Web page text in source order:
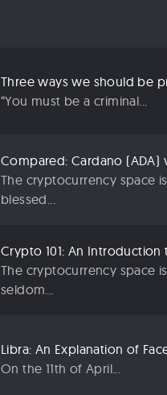
“You must be a criminal...
The cryptocurrency space is
blessed...
The cryptocurrency space is
seldom...
On the 11th of April...